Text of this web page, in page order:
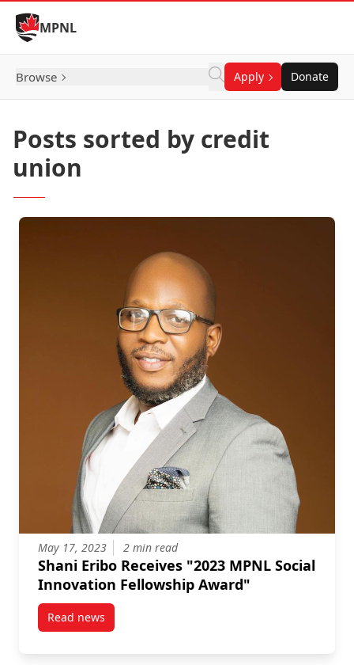
Skip to Content
MPNL
Browse Apply Donate
Posts sorted by credit
union
May 17, 2023 2 min read
Shani Eribo Receives "2023 MPNL Social
Innovation Fellowship Award"
Read newspost Shani Eribo Receives "2023 MPNL Social